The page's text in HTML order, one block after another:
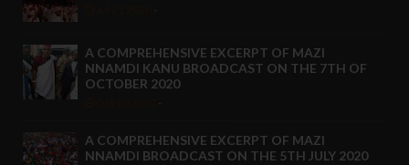
A COMPREHENSIVE EXCERPT OF MAZI
NNAMDI KANU BROADCAST ON THE 7TH OF
OCTOBER 2020
A COMPREHENSIVE EXCERPT OF MAZI
NNAMDI BROADCAST ON THE 5TH JULY 2020